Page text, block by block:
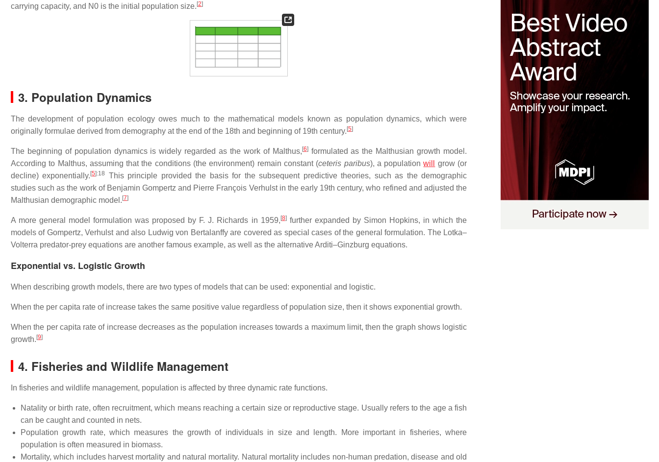
carrying capacity, and N0 is the initial population size. [2]
3. Population Dynamics
The development of population ecology owes much to the mathematical models known as population dynamics, which were
originally formulae derived from demography at the end of the 18th and beginning of 19th century. [5]
The beginning of population dynamics is widely regarded as the work of Malthus, [6]formulated as the Malthusian growth model.
According to Malthus, assuming that the conditions (the environment) remain constant (ceteris paribus), a populationwill
grow (or
decline) exponentially. [5]:18
This principle provided the basis for the subsequent predictive theories, such as the demographic
studies such as the work of Benjamin Gompertz and Pierre François Verhulst in the early 19th century, who refined and adjusted the
Malthusian demographic model. [7]
A more general model formulation was proposed by F. J. Richards in 1959, [8]further expanded by Simon Hopkins, in which the
models of Gompertz, Verhulst and also Ludwig von Bertalanffy are covered as special cases of the general formulation. The Lotka–
Volterra predator-prey equations are another famous example, as well as the alternative Arditi–Ginzburg equations.
Exponential vs. Logistic Growth
When describing growth models, there are two types of models that can be used: exponential and logistic.
When the per capita rate of increase takes the same positive value regardless of population size, then it shows exponential growth.
When the per capita rate of increase decreases as the population increases towards a maximum limit, then the graph shows logistic
growth. [9]
4. Fisheries and Wildlife Management
In fisheries and wildlife management, population is affected by three dynamic rate functions.
Natality or birth rate, often recruitment, which means reaching a certain size or reproductive stage. Usually refers to the age a fish
can be caught and counted in nets.
Population growth rate, which measures the growth of individuals in size and length. More important in fisheries, where
population is often measured in biomass.
Mortality, which includes harvest mortality and natural mortality. Natural mortality includes non-human predation, disease and old